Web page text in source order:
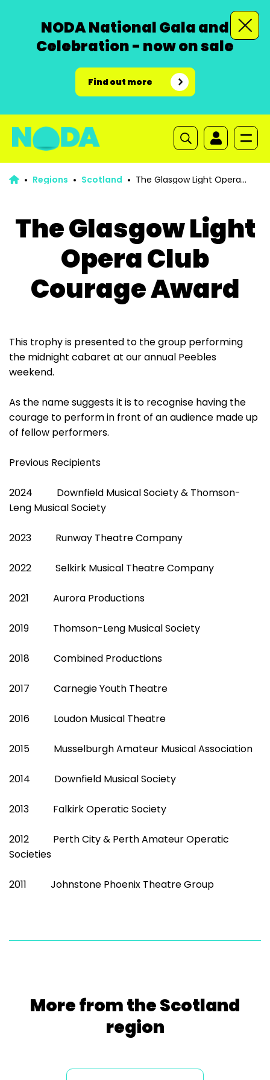
NODA National Gala and
Celebration - now on sale
Find out more
Regions Scotland
The Glasgow Light
Opera Club
Courage Award
This trophy is presented to the group performing
the midnight cabaret at our annual Peebles
weekend.
As the name suggests it is to recognise having the
courage to perform in front of an audience made up
of fellow performers.
Previous Recipients
2024 Downfield Musical Society & Thomson-
Leng Musical Society
2023 Runway Theatre Company
2022 Selkirk Musical Theatre Company
2021 Aurora Productions
2019 Thomson-Leng Musical Society
2018 Combined Productions
2017 Carnegie Youth Theatre
2016 Loudon Musical Theatre
2015 Musselburgh Amateur Musical Association
2014 Downfield Musical Society
2013 Falkirk Operatic Society
2012 Perth City & Perth Amateur Operatic
Societies
2011 Johnstone Phoenix Theatre Group
More from the Scotland
region